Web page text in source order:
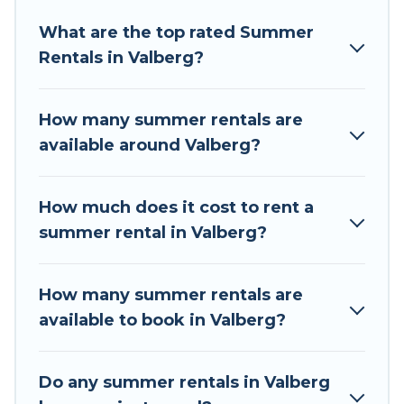
for a summer vacation you do not want to
forget easily? Tour Central Europe summer
you're needing a unique style condo, luxury
resort, villas, bungalow, cozy cabin, RV, or
you covered for your next summer holiday.
What are the top rated Summer
Rentals in Valberg?
How many summer rentals are
available around Valberg?
How much does it cost to rent a
summer rental in Valberg?
How many summer rentals are
available to book in Valberg?
Do any summer rentals in Valberg